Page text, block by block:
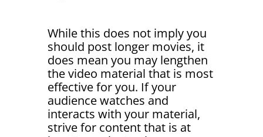
While this does not imply you
should post longer movies, it
does mean you may lengthen
the video material that is most
effective for you. If your
audience watches and
interacts with your material,
strive for content that is at